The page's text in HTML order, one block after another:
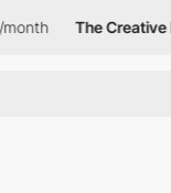
The Creative Pass